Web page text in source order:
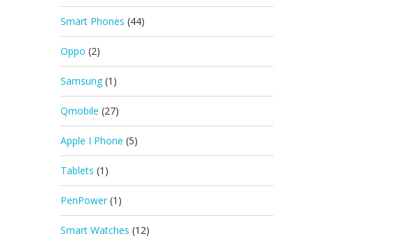
Smart Phones (44)
Oppo (2)
Samsung (1)
Qmobile (27)
Apple I Phone (5)
Tablets (1)
PenPower (1)
Smart Watches (12)